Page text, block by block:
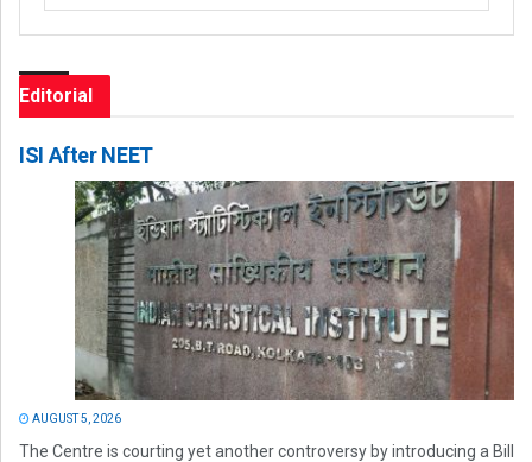
Editorial
ISI After NEET
AUGUST 5, 2026
The Centre is courting yet another controversy by introducing a Bill